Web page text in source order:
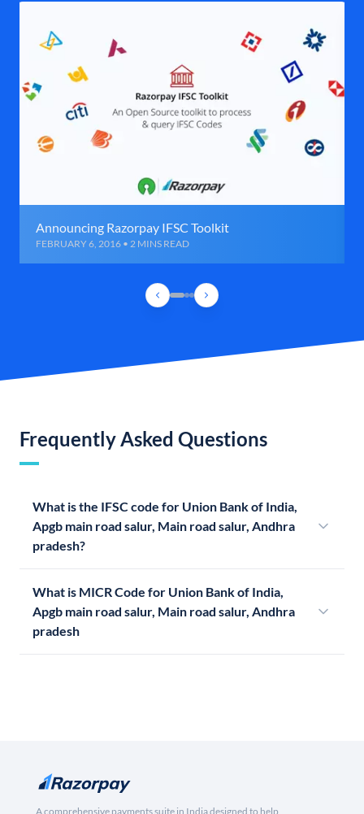
Announcing Razorpay IFSC Toolkit
FEBRUARY 6, 2016 • 2 MINS READ
Frequently Asked Questions
What is the IFSC code for Union Bank of India,
Apgb main road salur, Main road salur, Andhra
pradesh?
What is MICR Code for Union Bank of India,
Apgb main road salur, Main road salur, Andhra
pradesh
A comprehensive payments suite in India designed to help